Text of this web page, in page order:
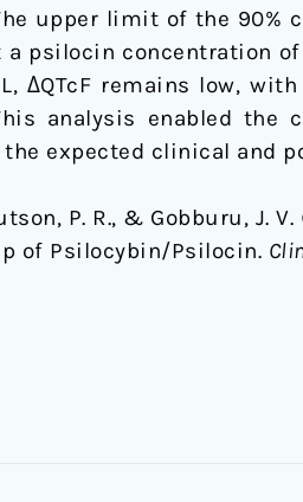
upper limit of the 90%
psilocin concentration
ΔQTcF remains low,
analysis enabled the
expected clinical and
P. R., & Gobburu, J.
of Psilocybin/Psilocin.